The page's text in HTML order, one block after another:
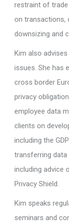
restraint of
on transactions,
downsizing and
Kim also
issues. She has
cross border
privacy
employee data
clients on
including the
transferring data
including advice
Privacy Shield.
Kim speaks
seminars and